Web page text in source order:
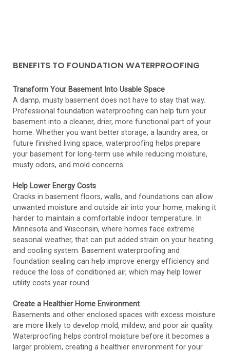
BENEFITS TO FOUNDATION WATERPROOFING
Transform Your Basement Into Usable Space
A damp, musty basement does not have to stay that way.
Professional foundation waterproofing can help turn your
basement into a cleaner, drier, more functional part of your
home. Whether you want better storage, a laundry area, or
future finished living space, waterproofing helps prepare
your basement for long-term use while reducing moisture,
musty odors, and mold concerns.
Help Lower Energy Costs
Cracks in basement floors, walls, and foundations can allow
unwanted moisture and outside air into your home, making it
harder to maintain a comfortable indoor temperature. In
Minnesota and Wisconsin, where homes face extreme
seasonal weather, that can put added strain on your heating
and cooling system. Basement waterproofing and
foundation sealing can help improve energy efficiency and
reduce the loss of conditioned air, which may help lower
utility costs year-round.
Create a Healthier Home Environment
Basements and other enclosed spaces with excess moisture
are more likely to develop mold, mildew, and poor air quality.
Waterproofing helps control moisture before it becomes a
larger problem, creating a healthier environment for your